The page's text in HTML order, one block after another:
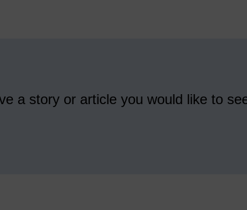
a story or article you would like to